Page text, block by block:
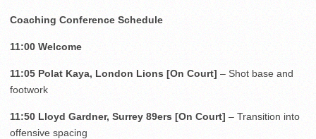
Coaching Conference Schedule
11:00 Welcome
11:05 Polat Kaya, London Lions [On Court] – Shot base and
footwork
11:50 Lloyd Gardner, Surrey 89ers [On Court] – Transition into
offensive spacing